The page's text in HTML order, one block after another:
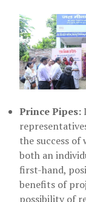
Prince Pipes:
the success
both an
first-hand,
benefits of
possibility of